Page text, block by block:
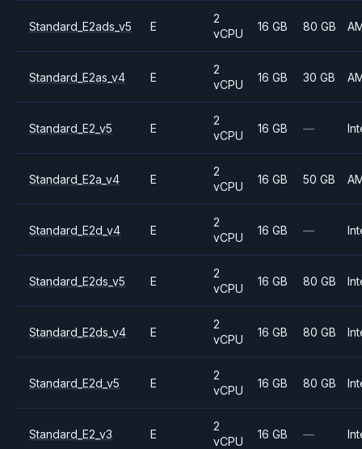
Standard_E2ads_v5 E
2
vCPU
16 GB 80 GB
Standard_E2as_v4 E
2
vCPU
16 GB 30 GB
Standard_E2_v5 E
2
vCPU
16 GB —
Standard_E2a_v4 E
2
vCPU
16 GB 50 GB
Standard_E2d_v4 E
2
vCPU
16 GB —
Standard_E2ds_v5 E
2
vCPU
16 GB 80 GB
Standard_E2ds_v4 E
2
vCPU
16 GB 80 GB
Standard_E2d_v5 E
2
vCPU
16 GB 80 GB
Standard_E2_v3 E
2
vCPU
16 GB —